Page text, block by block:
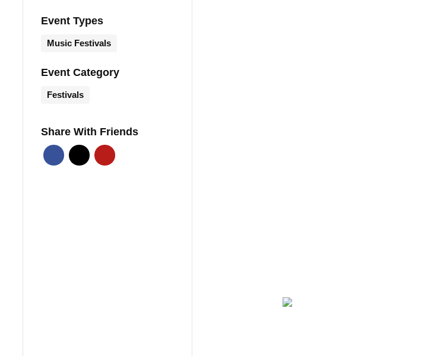
Event Types
Music Festivals
Event Category
Festivals
Share With Friends